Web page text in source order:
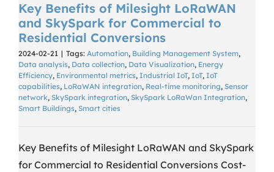
Key Benefits of Milesight LoRaWAN
and SkySpark for Commercial to
Residential Conversions
2024-02-21 | Tags: Automation, Building Management System,
Data analysis, Data collection, Data Visualization, Energy
Efficiency, Environmental metrics, Industrial IoT, IoT, IoT
capabilities, LoRaWAN integration, Real-time monitoring, Sensor
network, SkySpark integration, SkySpark LoRaWan Integration,
Smart Buildings, Smart cities
Key Benefits of Milesight LoRaWAN and SkySpark
for Commercial to Residential Conversions Cost-